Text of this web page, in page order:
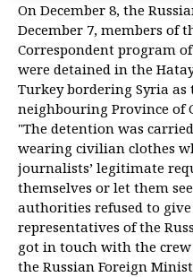
On December 8, the
December 7, members of
Correspondent program
were detained in the
Turkey bordering Syria
neighbouring Province of
"The detention was
wearing civilian clothes
journalists’ legitimate
themselves or let them
authorities refused to
representatives of the
got in touch with the
the Russian Foreign